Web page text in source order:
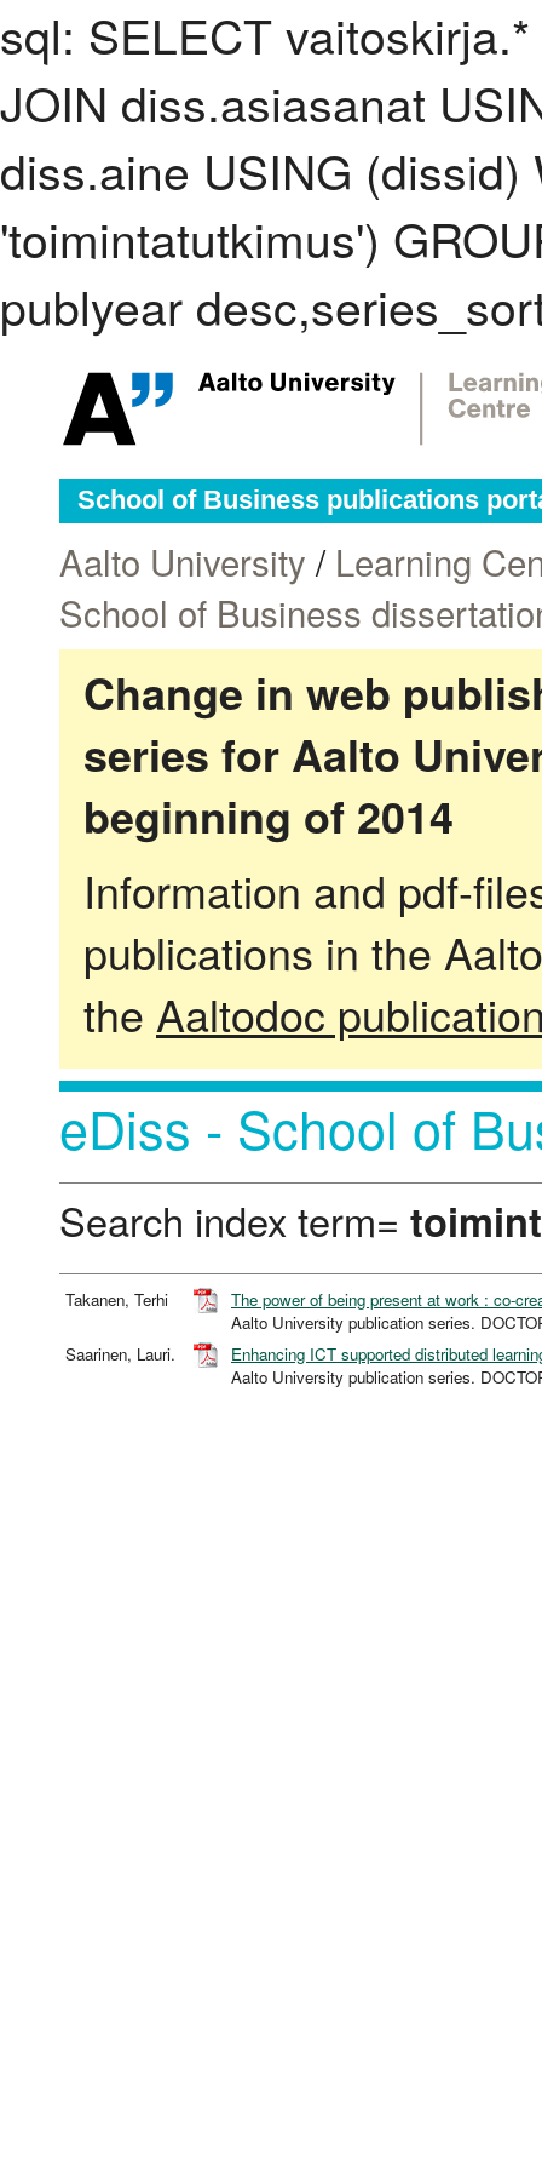
sql: SELECT
JOIN diss.asiasanat
diss.aine USING
'toimintatutkimus')
publyear
School of Business publications
Aalto University / Learning
School of Business
Change in web
series for Aalto
beginning of 2014
Information and pdf-
publications in the
the Aaltodoc
eDiss - School of
Search index term=
Takanen, Terhi
The power of being present at work : co-
Aalto University publication series.
Saarinen, Lauri.
Enhancing ICT supported distributed
Aalto University publication series.